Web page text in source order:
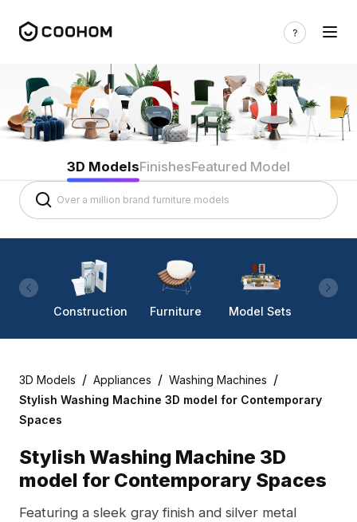
3D ModelsFinishesFeatured Model
Construction Furniture Model Sets
3D Models / Appliances / Washing Machines /
Stylish Washing Machine 3D model for Contemporary
Spaces
Stylish Washing Machine 3D
model for Contemporary Spaces
Featuring a sleek gray finish and silver metal